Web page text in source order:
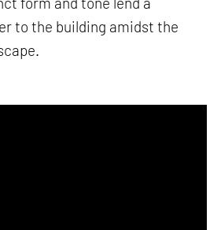
to the building amidst the